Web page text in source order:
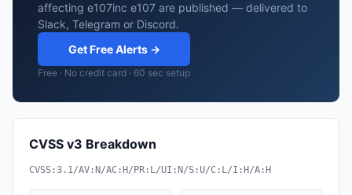
affecting e107inc e107 are published — delivered to
Slack, Telegram or Discord.
Get Free Alerts →
Free · No credit card · 60 sec setup
CVSS v3 Breakdown
CVSS:3.1/AV:N/AC:H/PR:L/UI:N/S:U/C:L/I:H/A:H